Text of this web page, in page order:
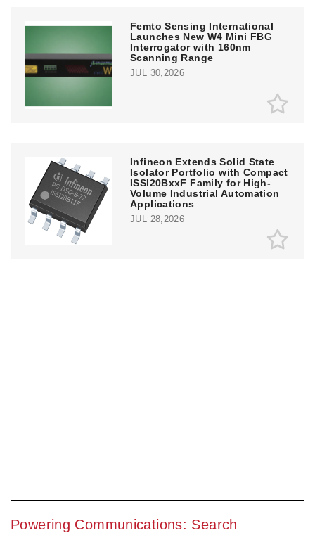
Femto Sensing International
Launches New W4 Mini FBG
Interrogator with 160nm
Scanning Range
JUL 30,2026
Infineon Extends Solid State
Isolator Portfolio with Compact
ISSI20BxxF Family for High-
Volume Industrial Automation
Applications
JUL 28,2026
Powering Communications: Search